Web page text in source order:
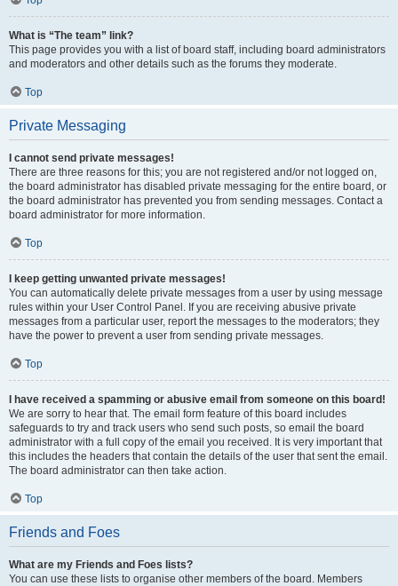
What is “The team” link?
This page provides you with a list of board staff, including board administrators
and moderators and other details such as the forums they moderate.
Top
Private Messaging
I cannot send private messages!
There are three reasons for this; you are not registered and/or not logged on,
the board administrator has disabled private messaging for the entire board, or
the board administrator has prevented you from sending messages. Contact a
board administrator for more information.
Top
I keep getting unwanted private messages!
You can automatically delete private messages from a user by using message
rules within your User Control Panel. If you are receiving abusive private
messages from a particular user, report the messages to the moderators; they
have the power to prevent a user from sending private messages.
Top
I have received a spamming or abusive email from someone on this board!
We are sorry to hear that. The email form feature of this board includes
safeguards to try and track users who send such posts, so email the board
administrator with a full copy of the email you received. It is very important that
this includes the headers that contain the details of the user that sent the email.
The board administrator can then take action.
Top
Friends and Foes
What are my Friends and Foes lists?
You can use these lists to organise other members of the board. Members